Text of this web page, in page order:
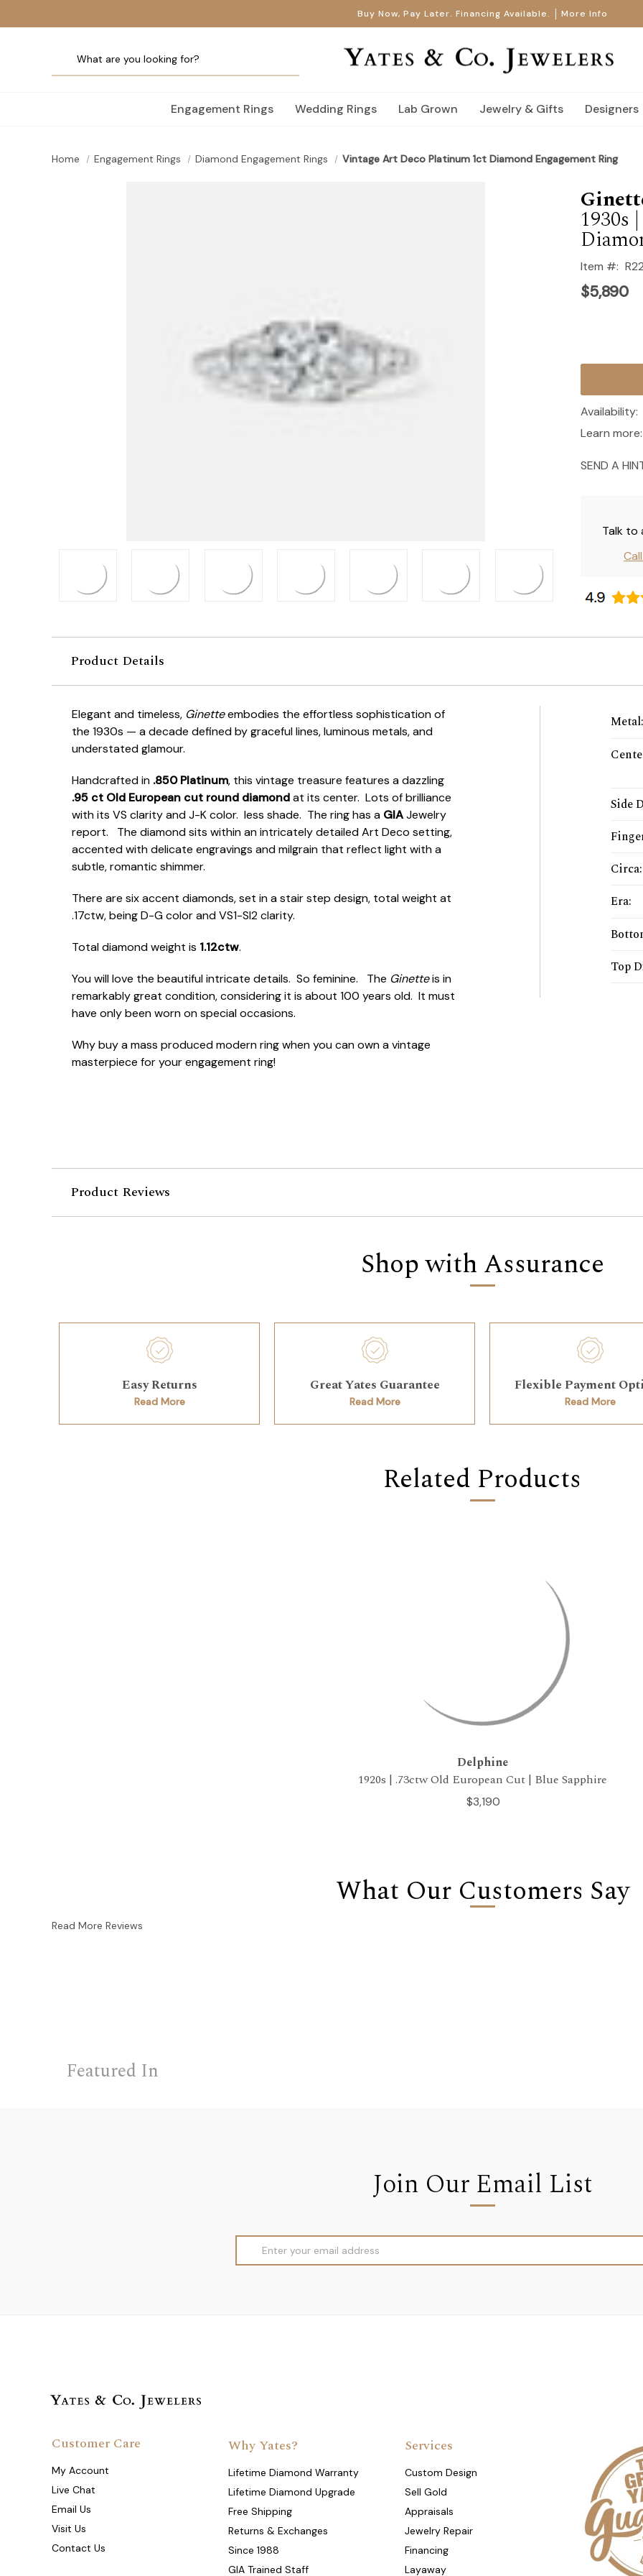
Buy Now, Pay Later. Financing Available. More Info
Engagement Rings Wedding Rings Lab Grown Jewelry & Gifts Designers
Home Engagement Rings Diamond Engagement Rings Vintage Art Deco Platinum 1ct Diamond Engagement Ring
1930s
Item #:
$5,890
Current
Availability:
Learn more:
SEND A
Talk to
Product Details
Elegant and timeless, Ginetteembodies the effortless sophistication of
the 1930s — a decade defined by graceful lines, luminous metals, and
understated glamour.
Handcrafted in .850 Platinum, this vintage treasure features a dazzling
.95 ct Old European cut round diamondat its center. Lots of brilliance
with its VS clarity and J-K color. less shade. The ring has a GIAJewelry
report. The diamond sits within an intricately detailed Art Deco setting,
accented with delicate engravings and milgrain that reflect light with a
subtle, romantic shimmer.
There are six accent diamonds, set in a stair step design, total weight at
.17ctw, being D-G color and VS1-SI2 clarity.
Total diamond weight is 1.12ctw.
You will love the beautiful intricate details. So feminine. The Ginetteis in
remarkably great condition, considering it is about 100 years old. It must
have only been worn on special occasions.
Why buy a mass produced modern ring when you can own a vintage
masterpiece for your engagement ring!
Metal:
Side
Circa:
Era:
Top
Product Reviews
Shop with Assurance
Easy Returns
Read More
Great Yates Guarantee
Read More
Flexible Payment
Read More
Related Products
Delphine
1920s | .73ctw Old European Cut | Blue Sapphire
$3,190
What Our Customers Say
Read More Reviews
Featured In
Join Our Email List
Address
Why Yates?
Lifetime Diamond Warranty
Lifetime Diamond Upgrade
Free Shipping
Returns & Exchanges
Since 1988
GIA Trained Staff
Services
Custom Design
Sell Gold
Appraisals
Jewelry Repair
Financing
Layaway
Customer Care
My Account
Live Chat
Email Us
Visit Us
Contact Us